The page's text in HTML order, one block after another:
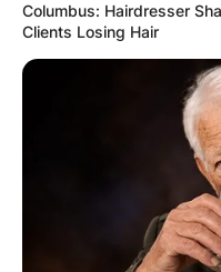
Columbus: Hairdresser
Clients Losing Hair